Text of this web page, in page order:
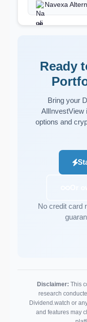
Navexa
Ready
Bring your
options and
No credit card
Disclaimer: This
research
Dividend.watch or
and features may